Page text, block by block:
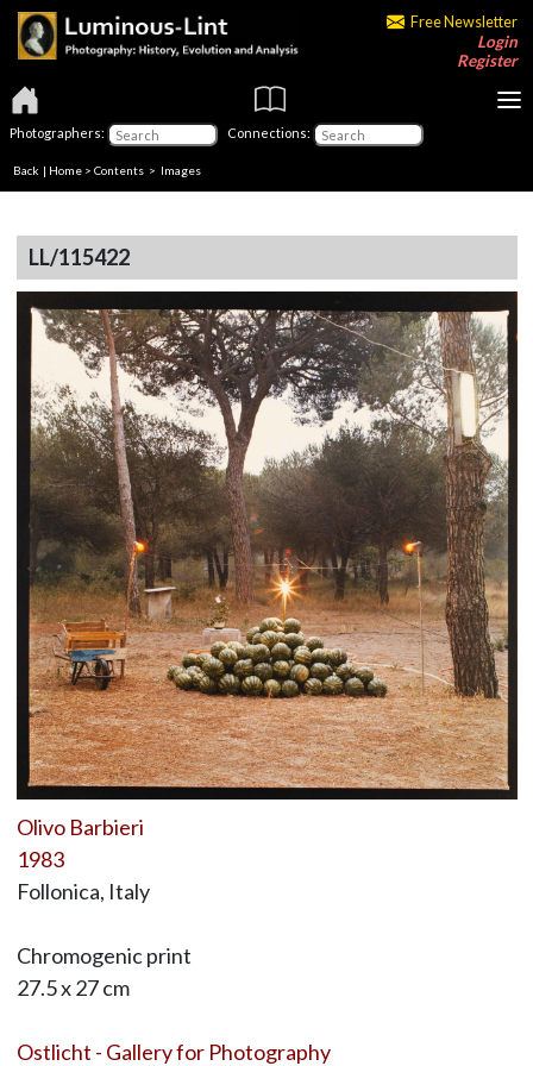
Free Newsletter
Login
Register
Photographers: Connections:
Back | Home > Contents > Images
LL/115422
Olivo Barbieri
1983
Follonica, Italy
Chromogenic print
27.5 x 27 cm
Ostlicht - Gallery for Photography